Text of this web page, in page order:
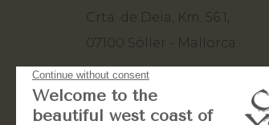
Crta. de Deia, Km. 56.1,
07100 Sóller - Mallorca.
+34 971 63 82 80